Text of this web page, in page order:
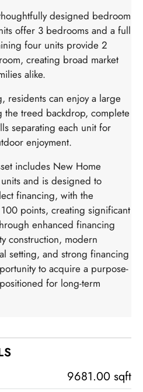
designed bedroom
offer 3 bedrooms and a full
four units provide 2
creating broad market
alike.
residents can enjoy a large
the treed backdrop, complete
separating each unit for
enjoyment.
includes New Home
and is designed to
financing, with the
points, creating significant
enhanced financing
construction, modern
setting, and strong financing
to acquire a purpose-
for long-term
9681.00 sqft